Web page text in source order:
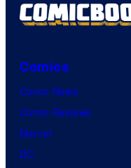
Comics
Comic News
Comic Reviews
Marvel
DC